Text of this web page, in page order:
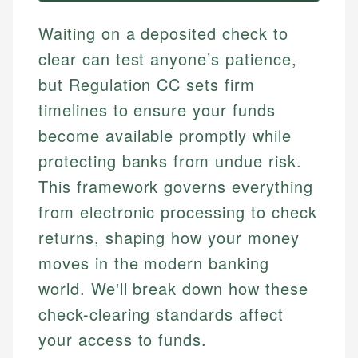
Waiting on a deposited check to
clear can test anyone’s patience,
but Regulation CC sets firm
timelines to ensure your funds
become available promptly while
protecting banks from undue risk.
This framework governs everything
from electronic processing to check
returns, shaping how your money
moves in the modern banking
world. We'll break down how these
check-clearing standards affect
your access to funds.